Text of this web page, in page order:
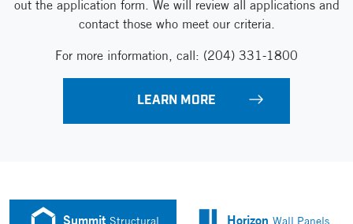
out the application form. We will review all applications and
contact those who meet our criteria.
For more information, call: (204) 331-1800
LEARN MORE
Summit Structural Horizon Wall Panels